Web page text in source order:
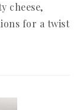
cheese,
for a twist